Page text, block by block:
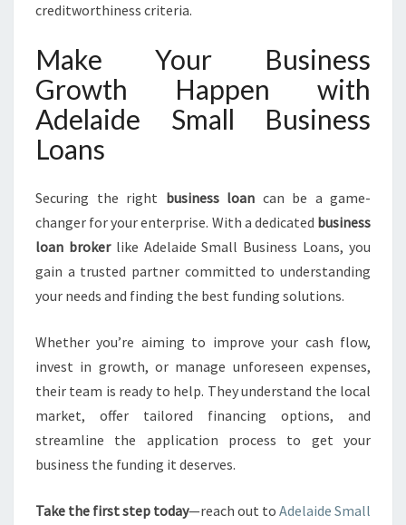
creditworthiness criteria.
Make Your Business
Growth Happen with
Adelaide Small Business
Loans
Securing the right business loan can be a game-
changer for your enterprise. With a dedicated business
loan brokerlike Adelaide Small Business Loans, you
gain a trusted partner committed to understanding
your needs and finding the best funding solutions.
Whether you’re aiming to improve your cash flow,
invest in growth, or manage unforeseen expenses,
their team is ready to help. They understand the local
market, offer tailored financing options, and
streamline the application process to get your
business the funding it deserves.
Take the first step today—reach out to Adelaide Small